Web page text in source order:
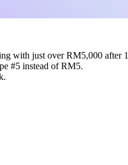
with just over RM5,000 after
#5 instead of RM5.